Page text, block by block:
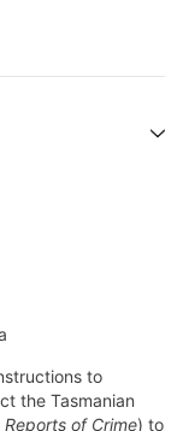
to
the Tasmanian
Reports of Crime) to